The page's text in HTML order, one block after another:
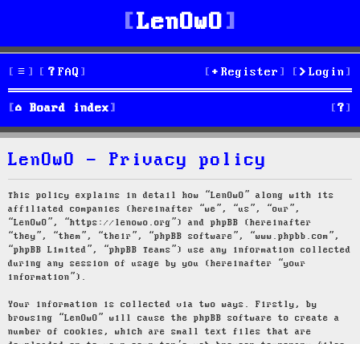
LenOwO
FAQ Login
Register
Board index S
e
h
LenOwO - Privacy policy
This policy explains in detail how “LenOwO” along with its
affiliated companies (hereinafter “we”, “us”, “our”,
“LenOwO”, “https://lenowo.org”) and phpBB (hereinafter
“they”, “them”, “their”, “phpBB software”, “www.phpbb.com”,
“phpBB Limited”, “phpBB Teams”) use any information collected
during any session of usage by you (hereinafter “your
information”).
Your information is collected via two ways. Firstly, by
browsing “LenOwO” will cause the phpBB software to create a
number of cookies, which are small text files that are